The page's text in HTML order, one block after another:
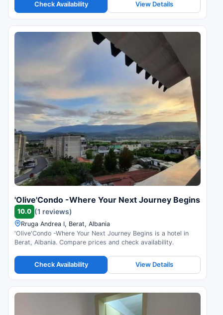
Check Availability View Details
'Olive'Condo -Where Your Next Journey Begins
10.0 (1 reviews)
Rruga Andrea I, Berat, Albania
'Olive'Condo -Where Your Next Journey Begins is a hotel in
Berat, Albania. Compare prices and check availability.
Check Availability View Details